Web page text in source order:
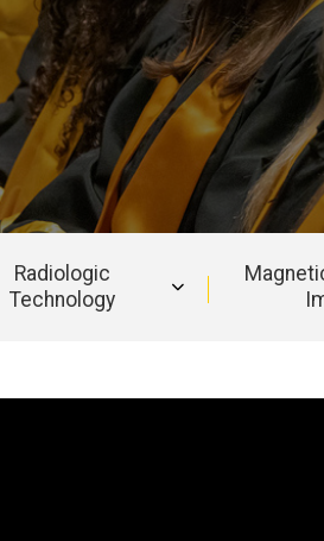
Radiologic
Technology